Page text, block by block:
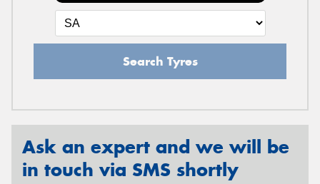
Search Tyres
Ask an expert and we will be
in touch via SMS shortly